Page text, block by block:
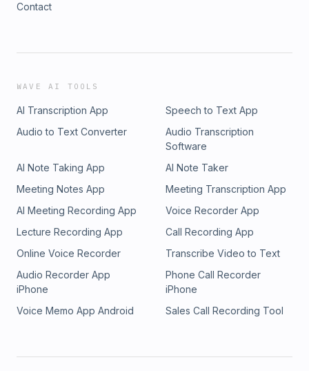
Contact
WAVE AI TOOLS
AI Transcription App
Speech to Text App
Audio to Text Converter
Audio Transcription
Software
AI Note Taking App
AI Note Taker
Meeting Notes App
Meeting Transcription App
AI Meeting Recording App
Voice Recorder App
Lecture Recording App
Call Recording App
Online Voice Recorder
Transcribe Video to Text
Audio Recorder App
iPhone
Phone Call Recorder
iPhone
Voice Memo App Android
Sales Call Recording Tool